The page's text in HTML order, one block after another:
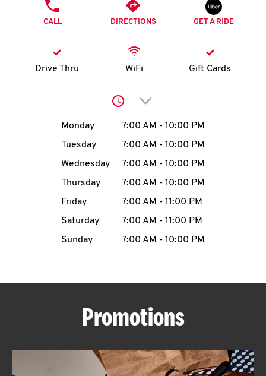
K
N
account
MENU
ABOUT
CALL DIRECTIONS GET A RIDE
Drive Thru WiFi Gift Cards
Click to expand or
Day of the WeekHours
Monday 7:00 AM - 10:00 PM
Tuesday
7:00 AM - 10:00 PM
Wednesday
7:00 AM - 10:00 PM
Thursday
7:00 AM - 10:00 PM
Friday
7:00 AM - 11:00 PM
Saturday
7:00 AM - 11:00 PM
Sunday
7:00 AM - 10:00 PM
Promotions